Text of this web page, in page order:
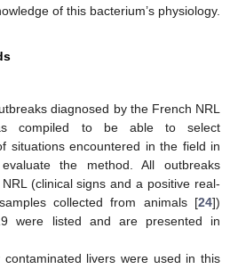
of this bacterium’s physiology.
diagnosed by the French NRL
compiled to be able to select
situations encountered in the field in
the method. All outbreaks
(clinical signs and a positive real-
collected from animals [24])
were listed and are presented in
contaminated livers were used in this